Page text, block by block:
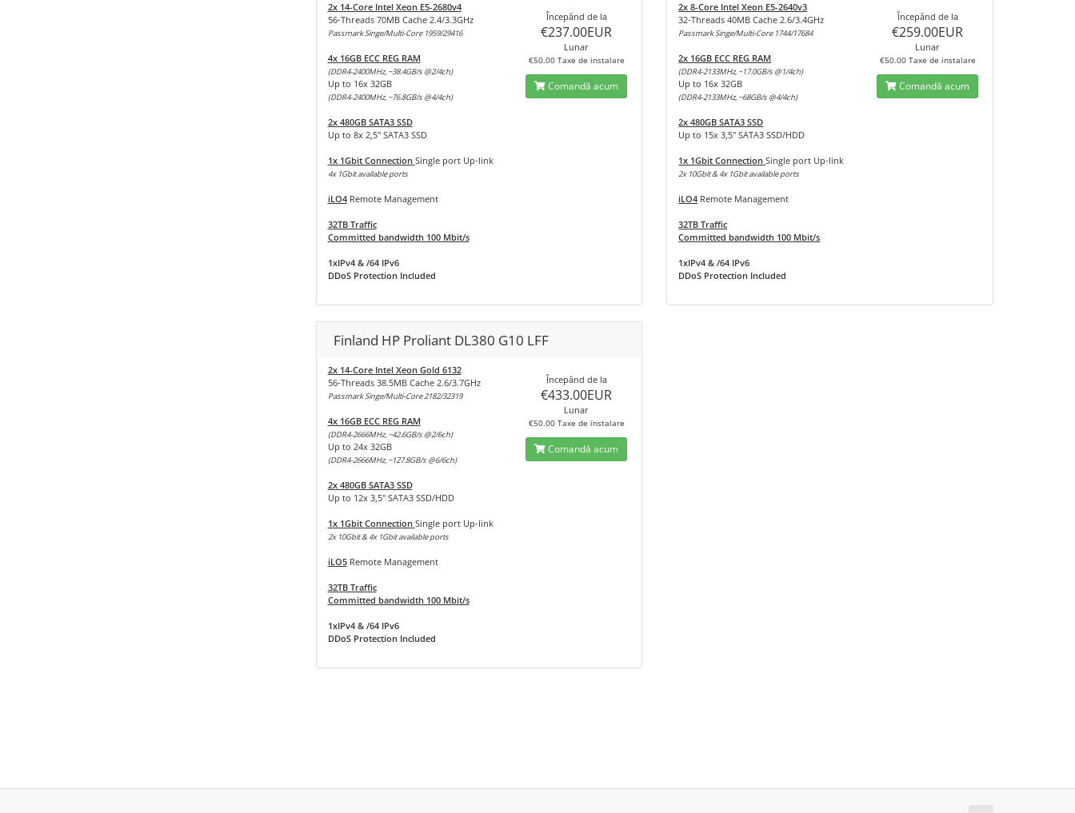
2x 14-Core Intel Xeon E5-2680v4
56-Threads 70MB Cache 2.4/3.3GHz
Passmark Singe/Multi-Core 1959/29416
4x 16GB ECC REG RAM
(DDR4-2400MHz, ~38.4GB/s @2/4ch)
Up to 16x 32GB
(DDR4-2400MHz, ~76.8GB/s @4/4ch)
2x 480GB SATA3 SSD
Up to 8x 2,5" SATA3 SSD
1x 1Gbit Connection Single port Up-link
4x 1Gbit available ports
iLO4Remote Management
32TB Traffic
Committed bandwidth 100 Mbit/s
1xIPv4 & /64 IPv6
DDoS Protection Included
Începănd de la
€237.00EUR
Lunar
€50.00 Taxe de instalare
Comandă acum
2x 8-Core Intel Xeon E5-2640v3
32-Threads 40MB Cache 2.6/3.4GHz
Passmark Singe/Multi-Core 1744/17684
2x 16GB ECC REG RAM
(DDR4-2133MHz, ~17.0GB/s @1/4ch)
Up to 16x 32GB
(DDR4-2133MHz, ~68GB/s @4/4ch)
2x 480GB SATA3 SSD
Up to 15x 3,5" SATA3 SSD/HDD
1x 1Gbit ConnectionSingle port Up-link
2x 10Gbit & 4x 1Gbit available ports
iLO4 Remote Management
32TB Traffic
Committed bandwidth 100 Mbit/s
1xIPv4 & /64 IPv6
DDoS Protection Included
Începănd de la
€259.00EUR
Lunar
€50.00 Taxe de instalare
Comandă acum
Finland HP Proliant DL380 G10 LFF
2x 14-Core Intel Xeon Gold 6132
56-Threads 38.5MB Cache 2.6/3.7GHz
Passmark Singe/Multi-Core 2182/32319
4x 16GB ECC REG RAM
(DDR4-2666MHz, ~42.6GB/s @2/6ch)
Up to 24x 32GB
(DDR4-2666MHz, ~127.8GB/s @6/6ch)
2x 480GB SATA3 SSD
Up to 12x 3,5" SATA3 SSD/HDD
1x 1Gbit Connection Single port Up-link
2x 10Gbit & 4x 1Gbit available ports
iLO5Remote Management
32TB Traffic
Committed bandwidth 100 Mbit/s
1xIPv4 & /64 IPv6
DDoS Protection Included
Începănd de la
€433.00EUR
Lunar
€50.00 Taxe de instalare
Comandă acum